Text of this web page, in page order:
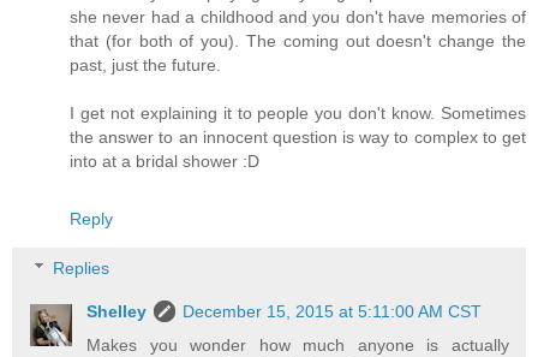
she never had a childhood and you don't have memories of
that (for both of you). The coming out doesn't change the
past, just the future.
I get not explaining it to people you don't know. Sometimes
the answer to an innocent question is way to complex to get
into at a bridal shower :D
Reply
Replies
Shelley
December 15, 2015 at 5:11:00 AM CST
Makes you wonder how much anyone is actually